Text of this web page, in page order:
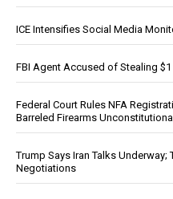
ICE Intensifies Social Media
FBI Agent Accused of Stealing
Federal Court Rules NFA
Barreled Firearms Unconstitutional
Trump Says Iran Talks Underway;
Negotiations